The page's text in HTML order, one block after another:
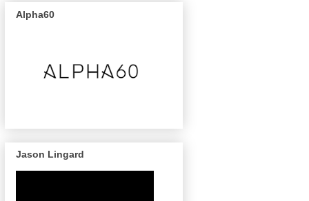
Alpha60
Jason Lingard